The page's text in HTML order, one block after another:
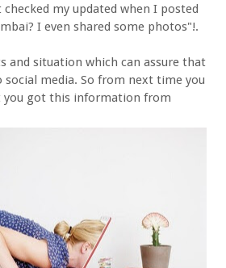
my updated when I posted
I even shared some photos"!.
and situation which can assure that
social media. So from next time you
got this information from